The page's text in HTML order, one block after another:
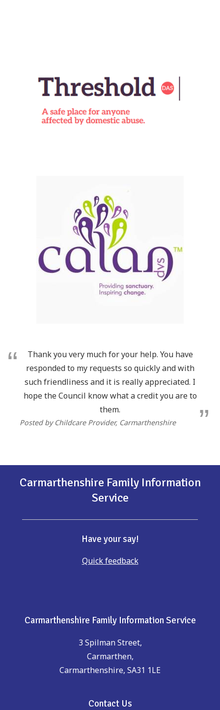
Thank you very much for your help. You have
responded to my requests so quickly and with
such friendliness and it is really appreciated. I
hope the Council know what a credit you are to
them.
Posted by Childcare Provider, Carmarthenshire
Carmarthenshire Family Information
Service
Have your say!
Quick feedback
Carmarthenshire Family Information Service
3 Spilman Street,
Carmarthen,
Carmarthenshire, SA31 1LE
Contact Us